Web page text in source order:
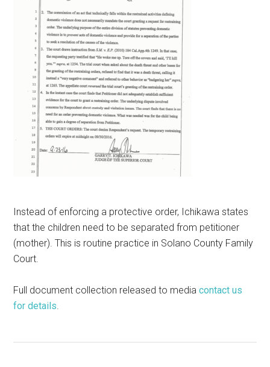
Instead of enforcing a protective order, Ichikawa states
that the children need to be separated from petitioner
(mother). This is routine practice in Solano County Family
Court.
Full document collection released to mediacontact us
for details.